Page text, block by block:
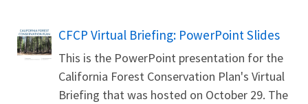
Name
CFCP Virtual Briefing: PowerPoint Slides
This is the PowerPoint presentation for the
California Forest Conservation Plan's Virtual
Briefing that was hosted on October 29. The